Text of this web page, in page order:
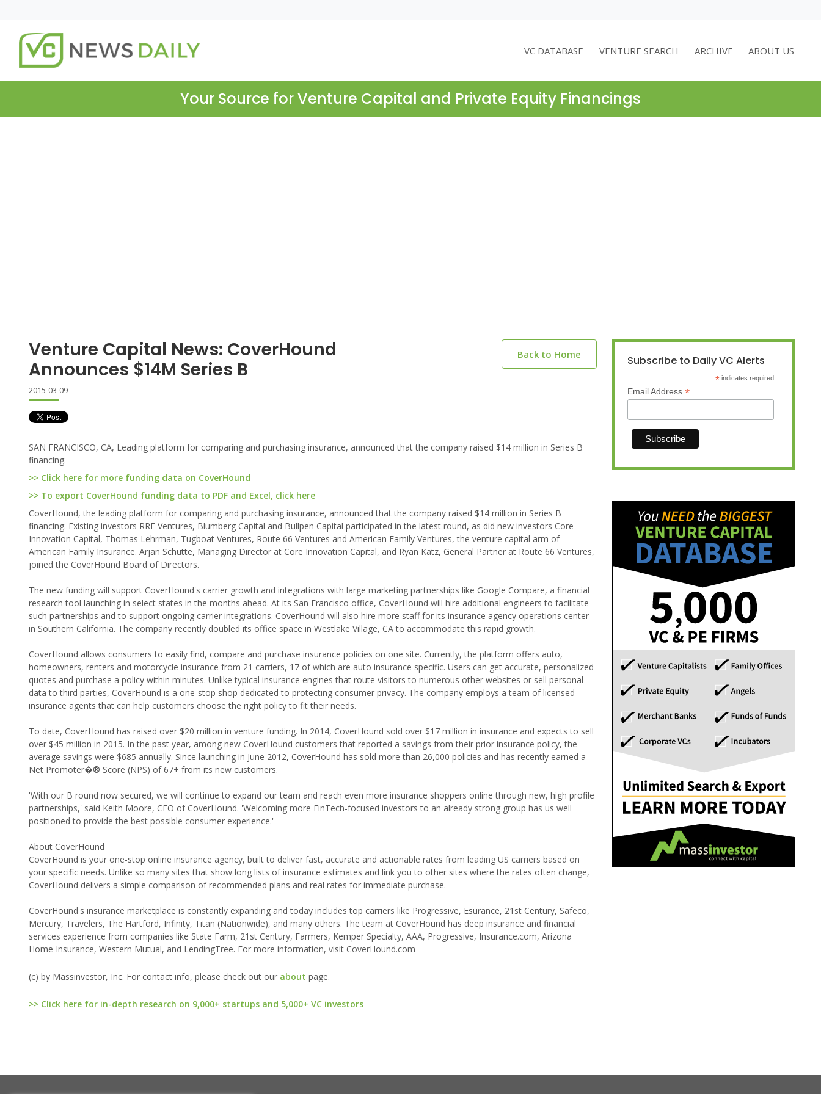
VC DATABASE VENTURE SEARCH ARCHIVE ABOUT US
Your Source for Venture Capital and Private Equity Financings
Venture Capital News: CoverHound
Announces $14M Series B
Back to Home
2015-03-09
SAN FRANCISCO, CA, Leading platform for comparing and purchasing insurance, announced that the company raised $14 million in Series B
financing.
>> Click here for more funding data on CoverHound
>> To export CoverHound funding data to PDF and Excel, click here
CoverHound, the leading platform for comparing and purchasing insurance, announced that the company raised $14 million in Series B
financing. Existing investors RRE Ventures, Blumberg Capital and Bullpen Capital participated in the latest round, as did new investors Core
Innovation Capital, Thomas Lehrman, Tugboat Ventures, Route 66 Ventures and American Family Ventures, the venture capital arm of
American Family Insurance. Arjan Schütte, Managing Director at Core Innovation Capital, and Ryan Katz, General Partner at Route 66 Ventures,
joined the CoverHound Board of Directors.
The new funding will support CoverHound's carrier growth and integrations with large marketing partnerships like Google Compare, a financial
research tool launching in select states in the months ahead. At its San Francisco office, CoverHound will hire additional engineers to facilitate
such partnerships and to support ongoing carrier integrations. CoverHound will also hire more staff for its insurance agency operations center
in Southern California. The company recently doubled its office space in Westlake Village, CA to accommodate this rapid growth.
CoverHound allows consumers to easily find, compare and purchase insurance policies on one site. Currently, the platform offers auto,
homeowners, renters and motorcycle insurance from 21 carriers, 17 of which are auto insurance specific. Users can get accurate, personalized
quotes and purchase a policy within minutes. Unlike typical insurance engines that route visitors to numerous other websites or sell personal
data to third parties, CoverHound is a one-stop shop dedicated to protecting consumer privacy. The company employs a team of licensed
insurance agents that can help customers choose the right policy to fit their needs.
To date, CoverHound has raised over $20 million in venture funding. In 2014, CoverHound sold over $17 million in insurance and expects to sell
over $45 million in 2015. In the past year, among new CoverHound customers that reported a savings from their prior insurance policy, the
average savings were $685 annually. Since launching in June 2012, CoverHound has sold more than 26,000 policies and has recently earned a
Net Promoter�® Score (NPS) of 67+ from its new customers.
'With our B round now secured, we will continue to expand our team and reach even more insurance shoppers online through new, high profile
partnerships,' said Keith Moore, CEO of CoverHound. 'Welcoming more FinTech-focused investors to an already strong group has us well
positioned to provide the best possible consumer experience.'
About CoverHound
CoverHound is your one-stop online insurance agency, built to deliver fast, accurate and actionable rates from leading US carriers based on
your specific needs. Unlike so many sites that show long lists of insurance estimates and link you to other sites where the rates often change,
CoverHound delivers a simple comparison of recommended plans and real rates for immediate purchase.
CoverHound's insurance marketplace is constantly expanding and today includes top carriers like Progressive, Esurance, 21st Century, Safeco,
Mercury, Travelers, The Hartford, Infinity, Titan (Nationwide), and many others. The team at CoverHound has deep insurance and financial
services experience from companies like State Farm, 21st Century, Farmers, Kemper Specialty, AAA, Progressive, Insurance.com, Arizona
Home Insurance, Western Mutual, and LendingTree. For more information, visit CoverHound.com
(c) by Massinvestor, Inc. For contact info, please check out our about page.
>> Click here for in-depth research on 9,000+ startups and 5,000+ VC investors
Subscribe to Daily VC Alerts
* indicates required
Email Address *